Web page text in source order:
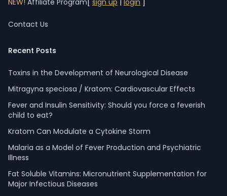
NEW! Affiliate Program [ sign up | login ]
Contact Us
Recent Posts
Toxins in the Development of Neurological Disease
Mitragyna speciosa / Kratom: Cardiovascular Effects
Fever and Insulin Sensitivity: Should you force a feverish
child to eat?
Kratom Can Modulate a Cytokine Storm
Malaria as a Model of Fever Production and Psychiatric
Illness
Fat Soluble Vitamins: Micronutrient Supplementation for
Major Infectious Diseases